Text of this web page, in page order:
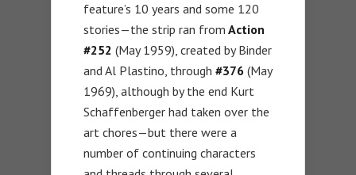
feature’s 10 years and some 120
stories—the strip ran from Action
#252 (May 1959), created by Binder
and Al Plastino, through #376 (May
1969), although by the end Kurt
Schaffenberger had taken over the
art chores—but there were a
number of continuing characters